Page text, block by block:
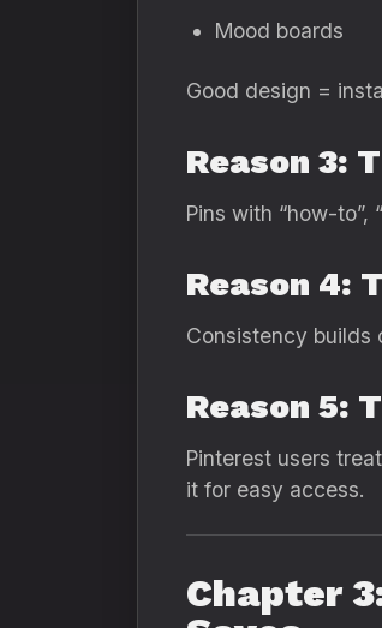
Mood boards
Good design =
Reason 3:
Pins with “how-to”,
Reason 4:
Consistency builds
Reason 5:
Pinterest users
it for easy access.
Chapter